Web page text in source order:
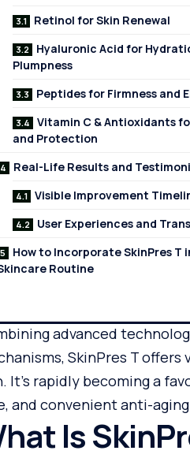
Retinol for Skin Renewal
Hyaluronic Acid for
Plumpness
Peptides for Firmness and
Vitamin C & Antioxidants
and Protection
Real-Life Results and
Visible Improvement
User Experiences and
How to Incorporate SkinPres T
Routine
advanced
SkinPres T
It’s rapidly becoming a
and convenient anti-
Is